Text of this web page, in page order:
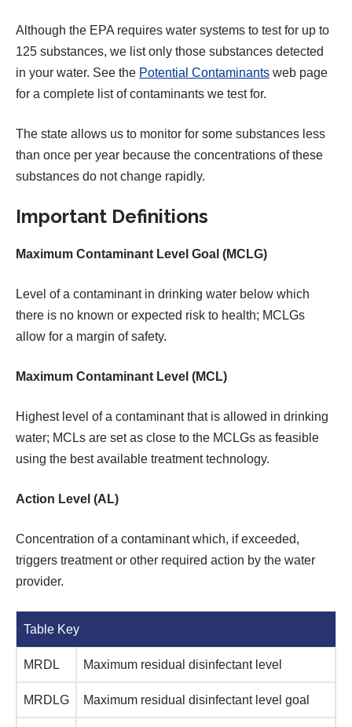
Although the EPA requires water systems to test for up to
125 substances, we list only those substances detected
in your water. See the Potential Contaminants web page
for a complete list of contaminants we test for.
The state allows us to monitor for some substances less
than once per year because the concentrations of these
substances do not change rapidly.
Important Definitions
Maximum Contaminant Level Goal (MCLG)
Level of a contaminant in drinking water below which
there is no known or expected risk to health; MCLGs
allow for a margin of safety.
Maximum Contaminant Level (MCL)
Highest level of a contaminant that is allowed in drinking
water; MCLs are set as close to the MCLGs as feasible
using the best available treatment technology.
Action Level (AL)
Concentration of a contaminant which, if exceeded,
triggers treatment or other required action by the water
provider.
Table Key
MRDL Maximum residual disinfectant level
MRDLG Maximum residual disinfectant level goal